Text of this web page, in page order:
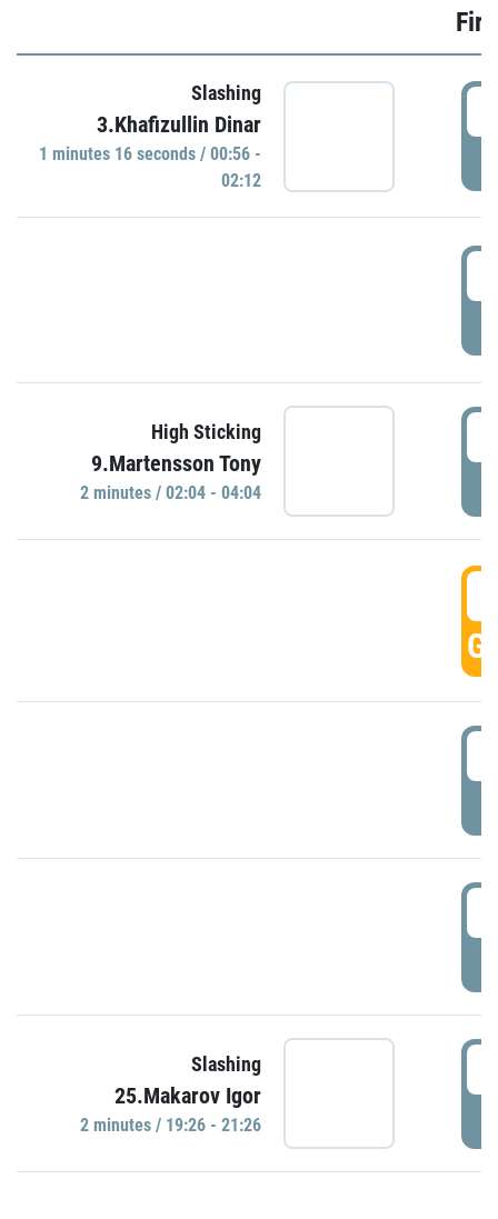
Slashing
3.Khafizullin Dinar
1 minutes 16 seconds / 00:56 -
02:12
High Sticking
9.Martensson Tony
2 minutes / 02:04 - 04:04
Slashing
25.Makarov Igor
2 minutes / 19:26 - 21:26